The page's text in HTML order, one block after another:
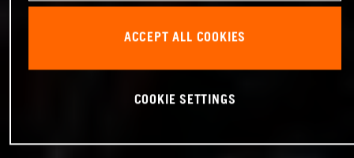
ACCEPT ALL COOKIES
COOKIE SETTINGS